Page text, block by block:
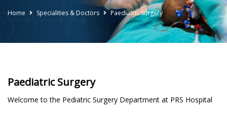
Home Specialities & Doctors Paediatric Surgery
Paediatric Surgery
Welcome to the Pediatric Surgery Department at PRS Hospital